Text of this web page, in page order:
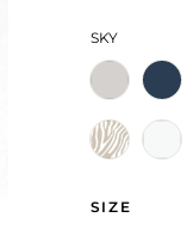
SKY
SIZE